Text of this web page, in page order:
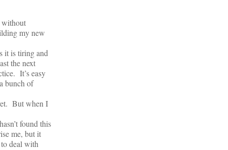
without
my new
it is tiring and
the next
It’s easy
bunch of
But when I
found this
me, but it
deal with